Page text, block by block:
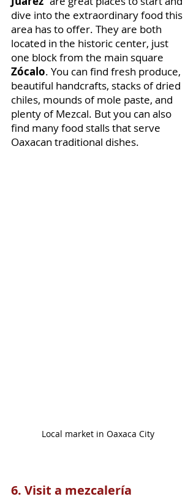
dive into the extraordinary food this
area has to offer. They are both
located in the historic center, just
one block from the main square
Zócalo. You can find fresh produce,
beautiful handcrafts, stacks of dried
chiles, mounds of mole paste, and
plenty of Mezcal. But you can also
find many food stalls that serve
Oaxacan traditional dishes.
Local market in Oaxaca City
6. Visit a mezcalería